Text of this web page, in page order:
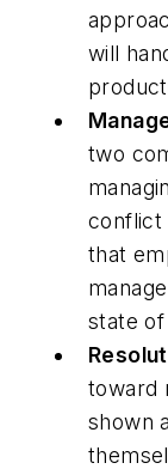
will
two
conflict
that
state
toward
shown